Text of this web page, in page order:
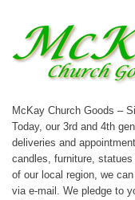
McKay Church Goods –
Today, our 3rd and 4th
deliveries and
candles, furniture,
of our local region, we
via e-mail. We pledge to